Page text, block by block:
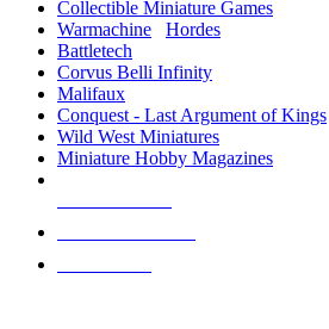
Collectible Miniature Games
Warmachine
Hordes
Battletech
Corvus Belli Infinity
Malifaux
Conquest - Last Argument of Kings
Wild West Miniatures
Miniature Hobby Magazines